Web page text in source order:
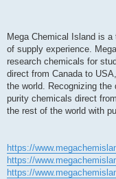
Mega Chemical Island is
of supply experience.
research chemicals for
direct from Canada to
the world. Recognizing
purity chemicals direct
the rest of the world with
https://
https://
https://